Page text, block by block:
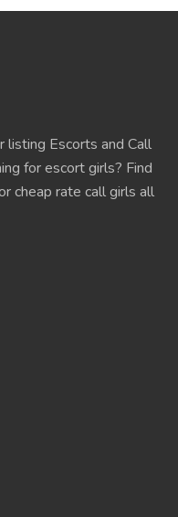
listing Escorts and Call
for escort girls? Find
cheap rate call girls all